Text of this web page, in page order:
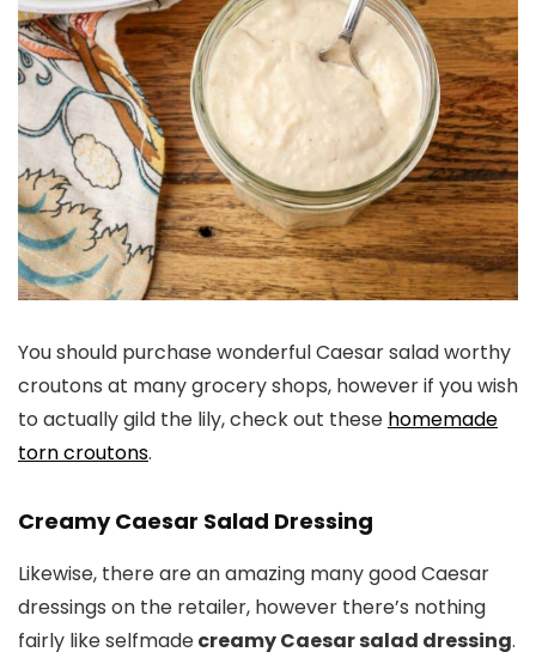
You should purchase wonderful Caesar salad worthy
croutons at many grocery shops, however if you wish
to actually gild the lily, check out these homemade
torn croutons.
Creamy Caesar Salad Dressing
Likewise, there are an amazing many good Caesar
dressings on the retailer, however there’s nothing
fairly like selfmadecreamy Caesar salad dressing.